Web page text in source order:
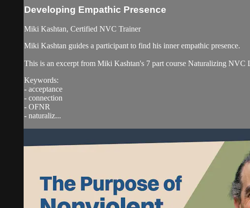
Developing Empathic Presence
Miki Kashtan, Certified NVC Trainer
Miki Kashtan guides a participant to find his inner empathic presence.
This is an excerpt from Miki Kashtan's 7 part course Naturalizing
Keywords:
- acceptance
- connection
- OFNR
- naturaliz...